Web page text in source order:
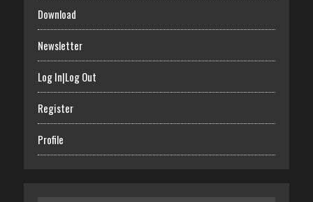
Download
Newsletter
Log In|Log Out
Register
Profile